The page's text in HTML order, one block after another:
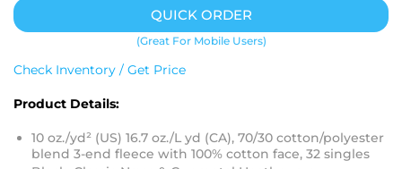
QUICK ORDER
(Great For Mobile Users)
Check Inventory / Get Price
Product Details:
10 oz./yd² (US) 16.7 oz./L yd (CA), 70/30 cotton/polyester
blend 3-end fleece with 100% cotton face, 32 singles